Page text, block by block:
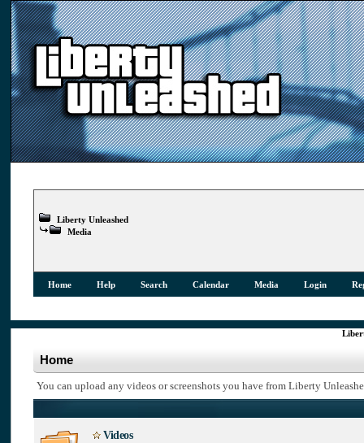
Liberty Unleashed
Media
Home Help Search Calendar Media Login
Home
You can upload any videos or screenshots you have from Liberty
Videos